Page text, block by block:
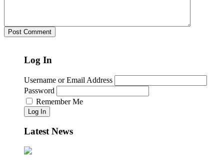
Log In
Username or Email Address
Password
Remember Me
Log In
Latest News